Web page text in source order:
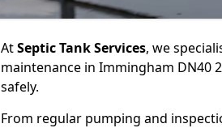
AtSeptic Tank Services, we
maintenance in Immingham DN40
safely.
From regular pumping and